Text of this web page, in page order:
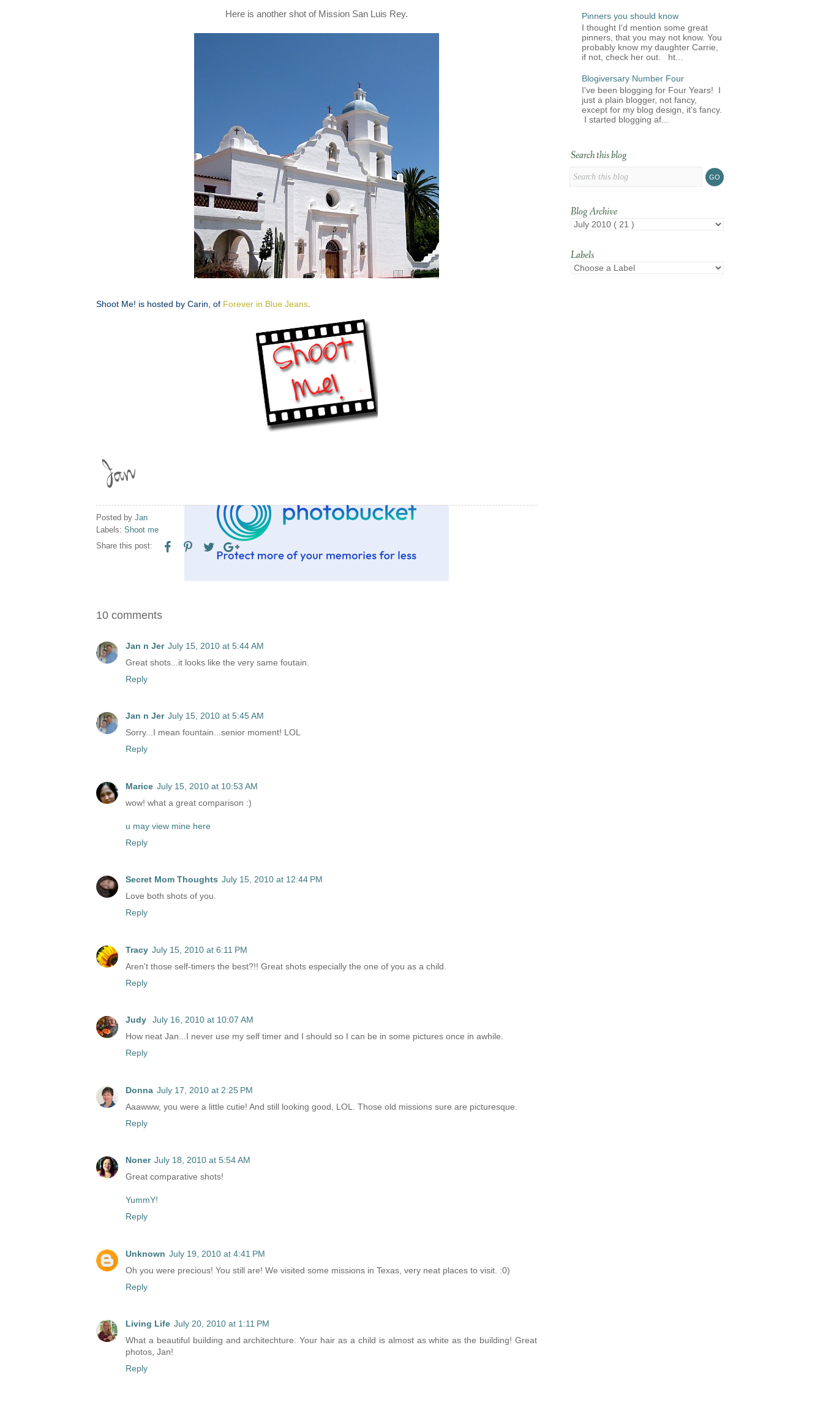
Here is another shot of Mission San Luis Rey.
Shoot Me! is hosted by Carin, of Forever in Blue Jeans
Posted by Jan
Labels: Shoot me
Share this post:
10 comments
Jan n Jer July 15, 2010 at 5:44 AM
Great shots...it looks like the very same foutain.
Reply
Jan n Jer July 15, 2010 at 5:45 AM
Sorry...I mean fountain...senior moment! LOL
Reply
Marice July 15, 2010 at 10:53 AM
wow! what a great comparison :)
u may view mine here
Reply
Secret Mom Thoughts July 15, 2010 at 12:44 PM
Love both shots of you.
Reply
Tracy July 15, 2010 at 6:11 PM
Aren't those self-timers the best?!! Great shots especially the one of you as a child.
Reply
Judy
July 16, 2010 at 10:07 AM
How neat Jan...I never use my self timer and I should so I can be in some pictures once in awhile.
Reply
Donna July 17, 2010 at 2:25 PM
Aaawww, you were a little cutie! And still looking good, LOL. Those old missions sure are picturesque.
Reply
Noner July 18, 2010 at 5:54 AM
Great comparative shots!
YummY!
Reply
Unknown July 19, 2010 at 4:41 PM
Oh you were precious! You still are! We visited some missions in Texas, very neat places to visit. :0)
Reply
Living Life July 20, 2010 at 1:11 PM
What a beautiful building and architechture. Your hair as a child is almost as white as the building! Great
photos, Jan!
Reply
Pinners you should know
I thought I'd mention some great
pinners, that you may not know. You
probably know my daughter Carrie,
if not, check her out. ht...
Blogiversary Number Four
I've been blogging for Four Years! I
just a plain blogger, not fancy,
except for my blog design, it's fancy.
I started blogging af...
Search this blog
Blog Archive
Labels